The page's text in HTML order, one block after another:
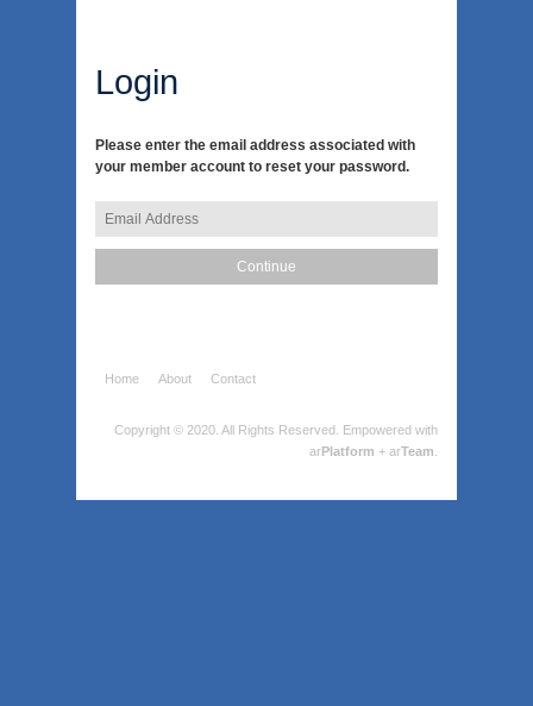
Login
Please enter the email address associated with
your member account to reset your password.
Home About Contact
Copyright © 2020. All Rights Reserved.
Empowered with
arPlatform + arTeam